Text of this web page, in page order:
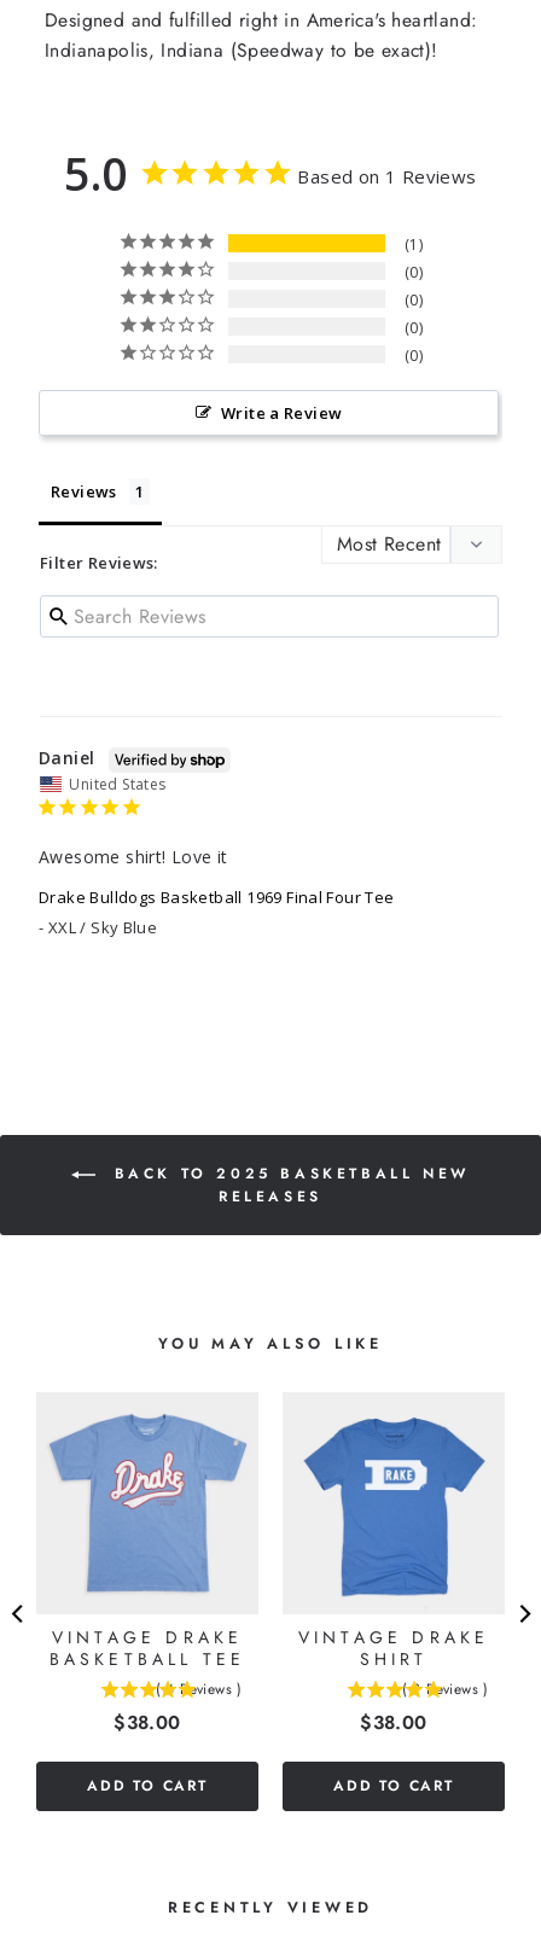
Designed and fulfilled right in America's heartland:
Indianapolis, Indiana (Speedway to be exact)!
5.0 Based on 1 Reviews
1
0
0
0
0
Write a Review
Reviews
Filter Reviews:
Daniel
United States
Awesome shirt! Love it
Drake Bulldogs Basketball 1969 Final Four Tee
XXL / Sky Blue
BACK TO 2025 BASKETBALL NEW
RELEASES
YOU MAY ALSO LIKE
VINTAGE DRAKE
BASKETBALL TEE
( 4 Reviews )
Price
$38.00
ADD TO CART
VINTAGE DRAKE
SHIRT
( 2 Reviews )
Price
$38.00
ADD TO CART
RECENTLY VIEWED